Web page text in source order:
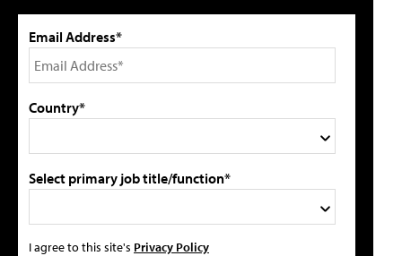
Email Address*
Country*
Select primary job title/function*
I agree to this site's Privacy Policy